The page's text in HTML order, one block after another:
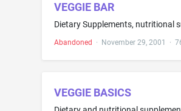
VEGGIE BAR
Abandoned · November 29, 2001 ·
VEGGIE BASICS